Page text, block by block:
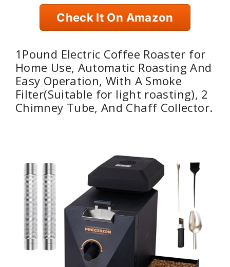
Check It On Amazon
1Pound Electric Coffee Roaster for
Home Use, Automatic Roasting And
Easy Operation, With A Smoke
Filter(Suitable for light roasting), 2
Chimney Tube, And Chaff Collector.